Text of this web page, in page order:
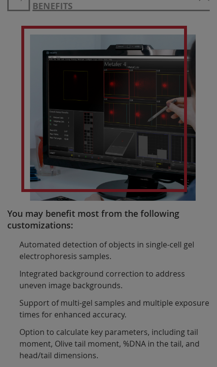
BENEFITS
You may benefit most from the following
customizations:
Automated detection of objects in single-cell gel
electrophoresis samples.
Integrated background correction to address
uneven image backgrounds.
Support of multi-gel samples and multiple exposure
times for enhanced accuracy.
Option to calculate key parameters, including tail
moment, Olive tail moment, %DNA in the tail, and
head/tail dimensions.